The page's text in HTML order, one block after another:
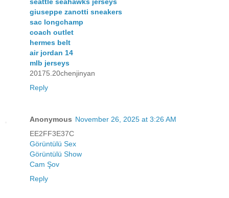
giuseppe zanotti sneakers
sac longchamp
coach outlet
hermes belt
air jordan 14
mlb jerseys
20175.20chenjinyan
Reply
Anonymous November 26, 2025 at 3:26 AM
EE2FF3E37C
Görüntülü Sex
Görüntülü Show
Cam Şov
Reply